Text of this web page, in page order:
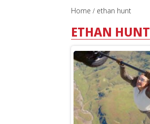
Home ethan hunt
ETHAN HUNT